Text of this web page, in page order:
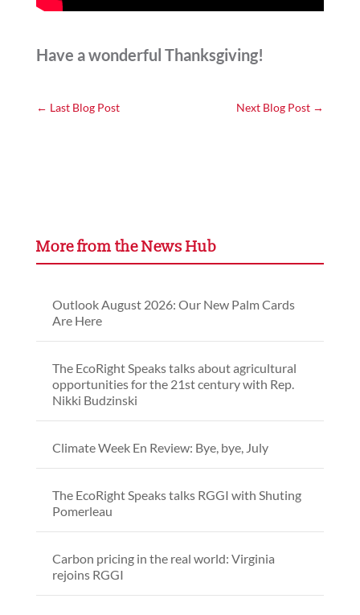
Have a wonderful Thanksgiving!
← Last Blog Post Next Blog Post →
More from the News Hub
Outlook August 2026: Our New Palm Cards
Are Here
The EcoRight Speaks talks about agricultural
opportunities for the 21st century with Rep.
Nikki Budzinski
Climate Week En Review: Bye, bye, July
The EcoRight Speaks talks RGGI with Shuting
Pomerleau
Carbon pricing in the real world: Virginia
rejoins RGGI